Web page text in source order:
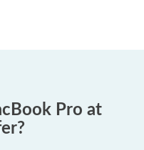
Pro at